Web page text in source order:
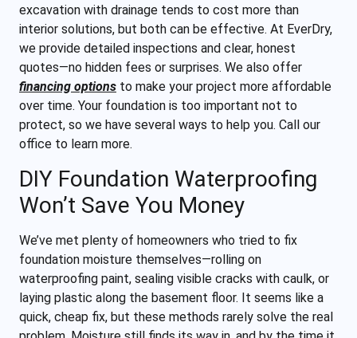
excavation with drainage tends to cost more than
interior solutions, but both can be effective. At EverDry,
we provide detailed inspections and clear, honest
quotes—no hidden fees or surprises. We also offer
financing options to make your project more affordable
over time. Your foundation is too important not to
protect, so we have several ways to help you. Call our
office to learn more.
DIY Foundation Waterproofing
Won’t Save You Money
We’ve met plenty of homeowners who tried to fix
foundation moisture themselves—rolling on
waterproofing paint, sealing visible cracks with caulk, or
laying plastic along the basement floor. It seems like a
quick, cheap fix, but these methods rarely solve the real